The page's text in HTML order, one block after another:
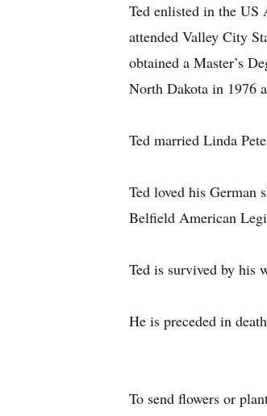
Ted enlisted in the US
attended Valley City
obtained a Master’s
North Dakota in 1976
Ted married Linda
Ted loved his German
Belfield American
Ted is survived by his
He is preceded in
To send flowers or